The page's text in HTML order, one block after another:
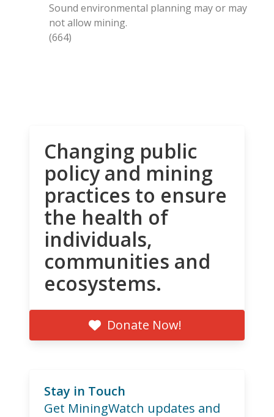
Sound environmental planning may or may
not allow mining.
(664)
Changing public
policy and mining
practices to ensure
the health of
individuals,
communities and
ecosystems.
Donate Now!
Stay in Touch
Get MiningWatch updates and